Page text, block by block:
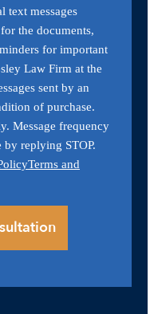
text messages
the documents,
for important
Law Firm at the
sent by an
of purchase.
Message frequency
by replying STOP.
Terms and